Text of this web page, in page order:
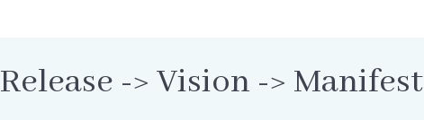
Release -> Vision -> Manifest